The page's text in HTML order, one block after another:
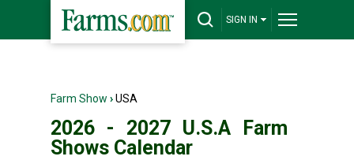
SIGN IN
Farm Show ›USA
2026 - 2027 U.S.A Farm
Shows Calendar